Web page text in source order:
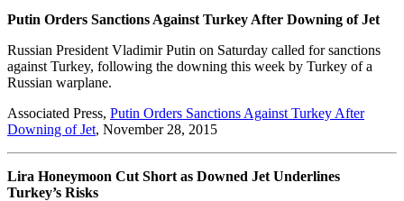
Putin Orders Sanctions Against Turkey After Downing of Jet
Russian President Vladimir Putin on Saturday called for sanctions
against Turkey, following the downing this week by Turkey of a
Russian warplane.
Associated Press, Putin Orders Sanctions Against Turkey After
Downing of Jet, November 28, 2015
Lira Honeymoon Cut Short as Downed Jet Underlines
Turkey’s Risks